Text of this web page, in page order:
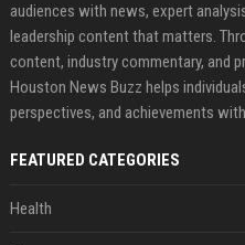
audiences with news, expert
leadership content that matters.
content, industry commentary, and
Houston News Buzz helps
perspectives, and achievements
FEATURED CATEGORIES
Health